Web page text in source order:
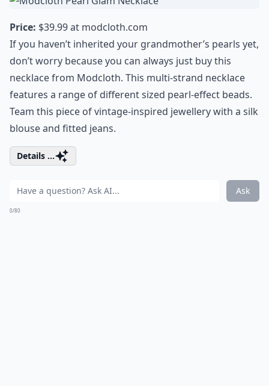
Price: $39.99 at modcloth.com
If you haven’t inherited your grandmother’s pearls yet,
don’t worry because you can always just buy this
necklace from Modcloth. This multi-strand necklace
features a range of different sized pearl-effect beads.
Team this piece of vintage-inspired jewellery with a silk
blouse and fitted jeans.
Details ...
Ask
0/80